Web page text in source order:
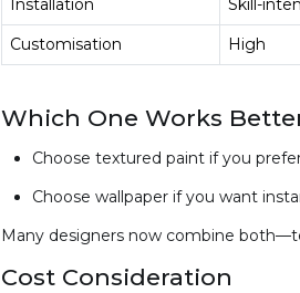
Installation
Skill-
Customisation
High
Which One Works
Choose textured paint if you
Choose wallpaper if you want
Many designers now combine
Cost Consideration